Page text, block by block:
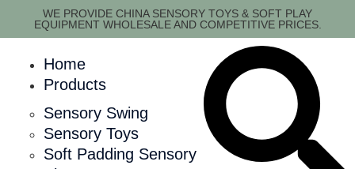
WE PROVIDE CHINA SENSORY TOYS & SOFT PLAY
EQUIPMENT WHOLESALE AND COMPETITIVE PRICES.
Home
Products
Sensory Swing
Sensory Toys
Soft Padding Sensory